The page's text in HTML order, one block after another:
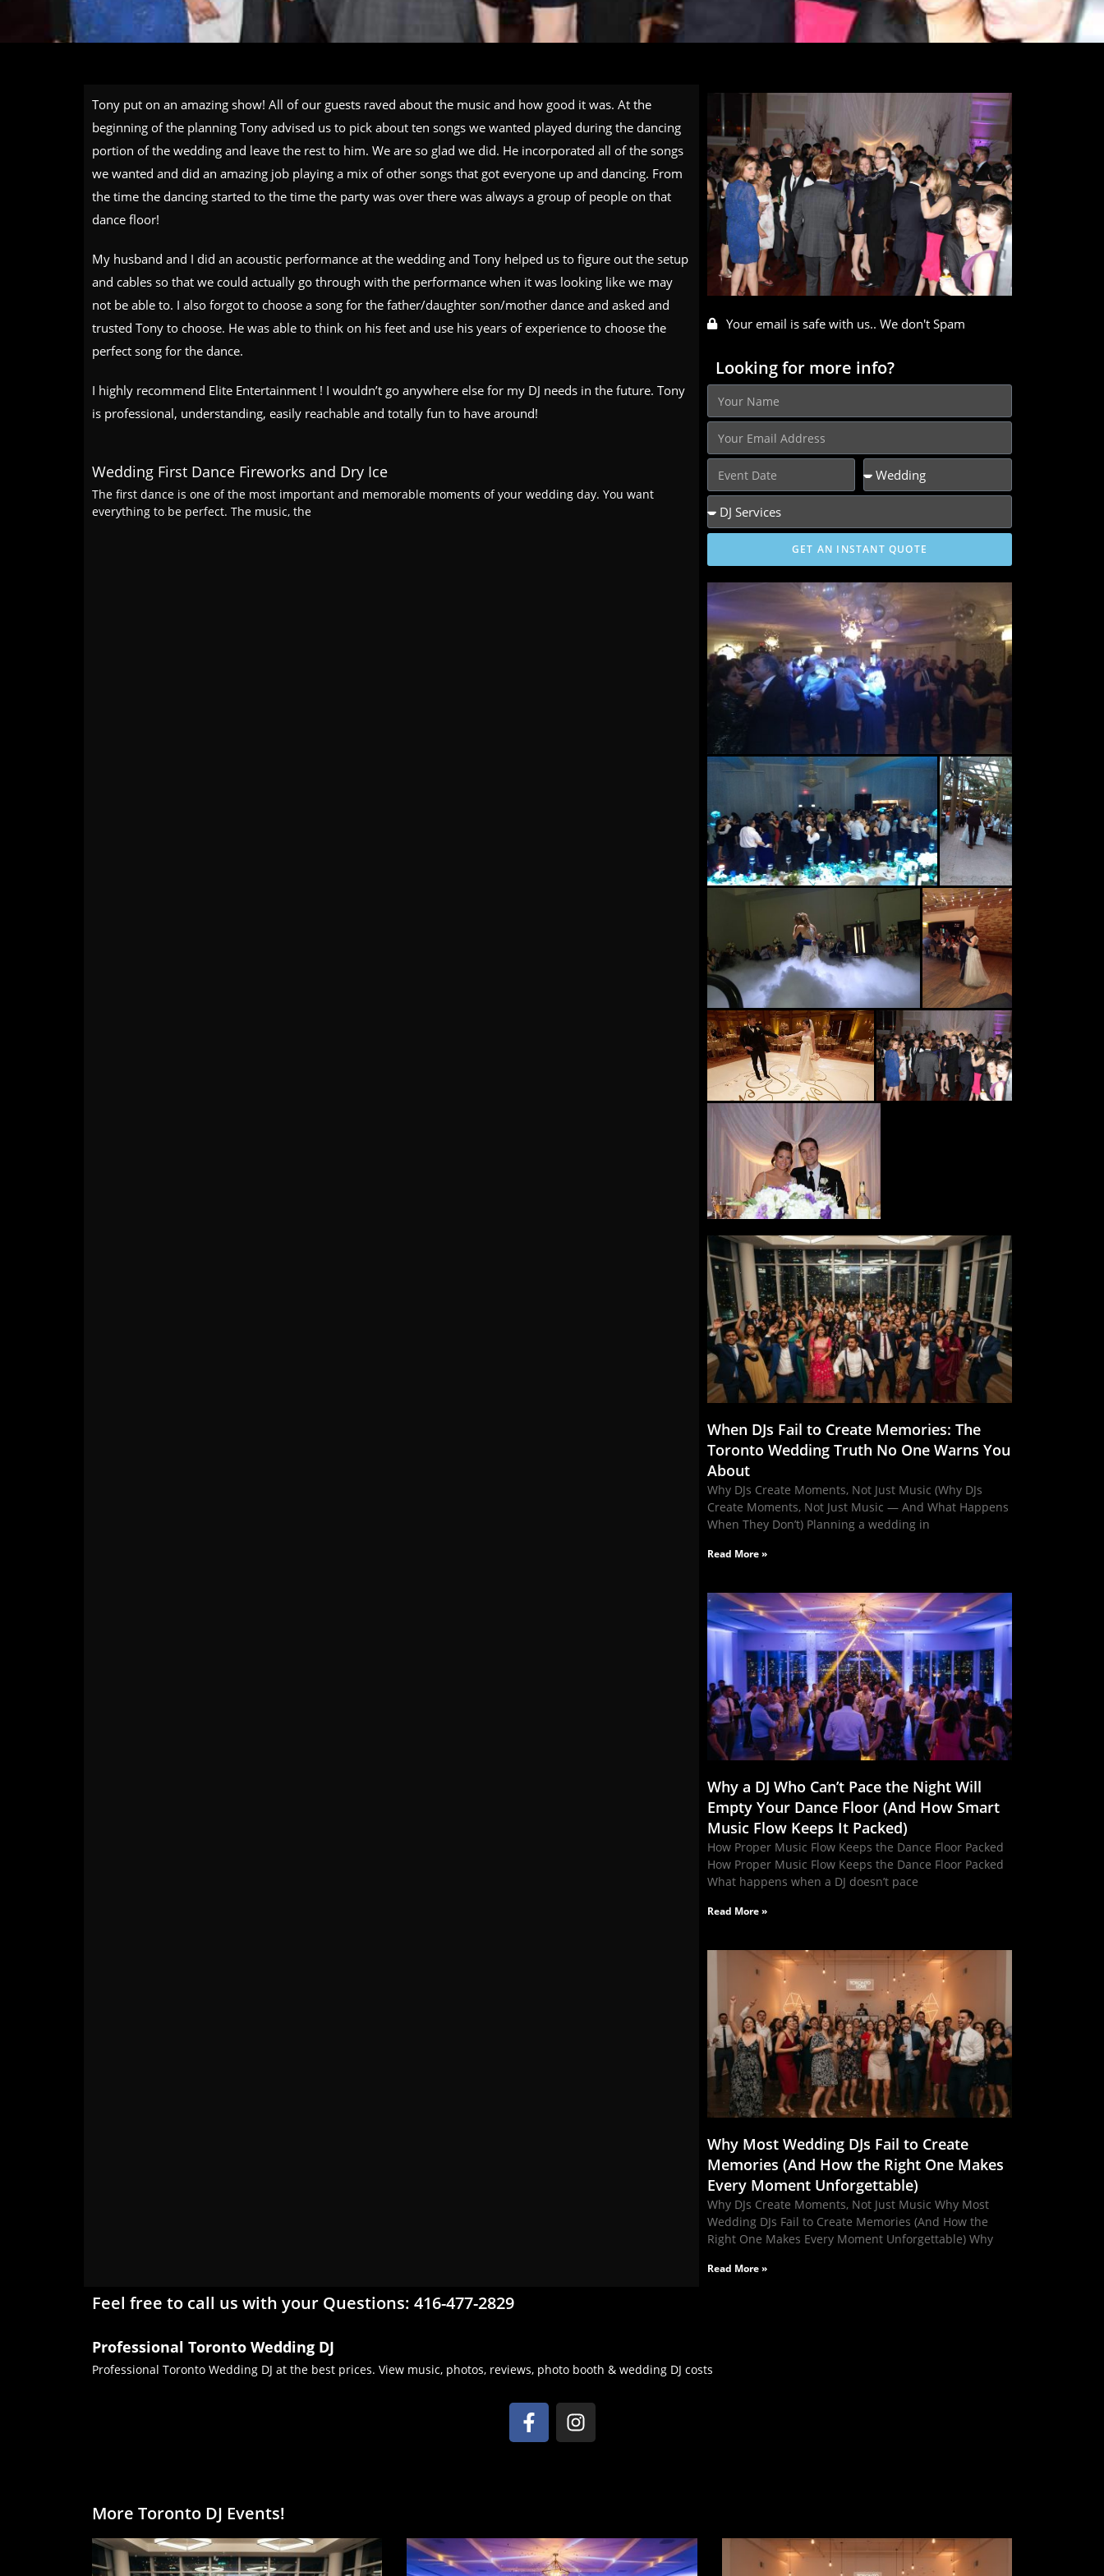
Tony put on an amazing show! All of our guests raved about the music and how good it was. At the
beginning of the planning Tony advised us to pick about ten songs we wanted played during the dancing
portion of the wedding and leave the rest to him. We are so glad we did. He incorporated all of the songs
we wanted and did an amazing job playing a mix of other songs that got everyone up and dancing. From
the time the dancing started to the time the party was over there was always a group of people on that
dance floor!
My husband and I did an acoustic performance at the wedding and Tony helped us to figure out the setup
and cables so that we could actually go through with the performance when it was looking like we may
not be able to. I also forgot to choose a song for the father/daughter son/mother dance and asked and
trusted Tony to choose. He was able to think on his feet and use his years of experience to choose the
perfect song for the dance.
I highly recommend Elite Entertainment ! I wouldn’t go anywhere else for my DJ needs in the future. Tony
is professional, understanding, easily reachable and totally fun to have around!
Wedding First Dance Fireworks and Dry Ice
The first dance is one of the most important and memorable moments of your wedding day. You want
everything to be perfect. The music, the
Your email is safe with us.. We don't Spam
Looking for more info?
GET AN INSTANT QUOTE
When DJs Fail to Create Memories: The
Toronto Wedding Truth No One Warns You
About
Why DJs Create Moments, Not Just Music (Why DJs
Create Moments, Not Just Music — And What Happens
When They Don’t) Planning a wedding in
Read More »
Why a DJ Who Can’t Pace the Night Will
Empty Your Dance Floor (And How Smart
Music Flow Keeps It Packed)
How Proper Music Flow Keeps the Dance Floor Packed
How Proper Music Flow Keeps the Dance Floor Packed
What happens when a DJ doesn’t pace
Read More »
Why Most Wedding DJs Fail to Create
Memories (And How the Right One Makes
Every Moment Unforgettable)
Why DJs Create Moments, Not Just Music Why Most
Wedding DJs Fail to Create Memories (And How the
Right One Makes Every Moment Unforgettable) Why
Read More »
Feel free to call us with your Questions: 416-477-2829
Professional Toronto Wedding DJ
Professional Toronto Wedding DJ at the best prices. View music, photos, reviews, photo booth & wedding DJ costs
More Toronto DJ Events!